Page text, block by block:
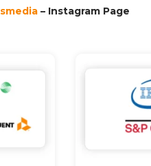
– Instagram Page